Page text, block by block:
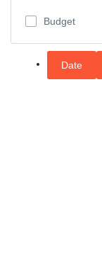
Budget
Date